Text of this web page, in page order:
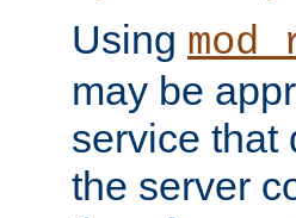
Using
may be
service that
the server